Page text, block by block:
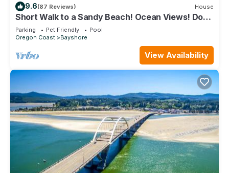
9.6(87 Reviews) House
Short Walk to a Sandy Beach! Ocean Views! Dog
Friendly!
Parking Pet Friendly
Pool
Oregon Coast
Bayshore
View Availability